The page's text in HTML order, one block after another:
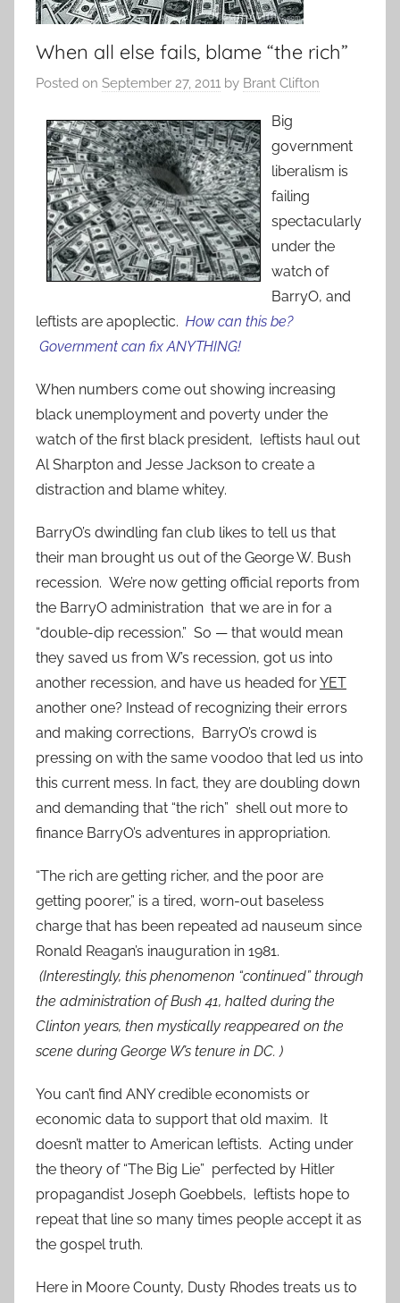
When all else fails, blame “the rich”
Posted on September 27, 2011 by Brant Clifton
Big
government
liberalism is
failing
spectacularly
under the
watch of
BarryO, and
leftists are apoplectic. How can this be?
Government can fix ANYTHING!
When numbers come out showing increasing
black unemployment and poverty under the
watch of the first black president, leftists haul out
Al Sharpton and Jesse Jackson to create a
distraction and blame whitey.
BarryO’s dwindling fan club likes to tell us that
their man brought us out of the George W. Bush
recession. We’re now getting official reports from
the BarryO administration that we are in for a
“double-dip recession.” So — that would mean
they saved us from W’s recession, got us into
another recession, and have us headed forYET
another one? Instead of recognizing their errors
and making corrections, BarryO’s crowd is
pressing on with the same voodoo that led us into
this current mess. In fact, they are doubling down
and demanding that “the rich” shell out more to
finance BarryO’s adventures in appropriation.
“The rich are getting richer, and the poor are
getting poorer,” is a tired, worn-out baseless
charge that has been repeated ad nauseum since
Ronald Reagan’s inauguration in 1981.
(Interestingly, this phenomenon “continued” through
the administration of Bush 41, halted during the
Clinton years, then mystically reappeared on the
scene during George W’s tenure in DC. )
You can’t find ANY credible economists or
economic data to support that old maxim. It
doesn’t matter to American leftists. Acting under
the theory of “The Big Lie” perfected by Hitler
propagandist Joseph Goebbels, leftists hope to
repeat that line so many times people accept it as
the gospel truth.
Here in Moore County, Dusty Rhodes treats us to